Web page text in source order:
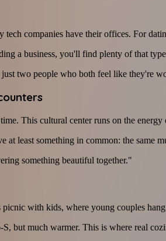
companies have their offices. For
a business, you'll find plenty of that
two people who both feel like they're
This cultural center runs on the energy
least something in common: the same
something beautiful together."
with kids, where young couples
but much warmer. This is where real